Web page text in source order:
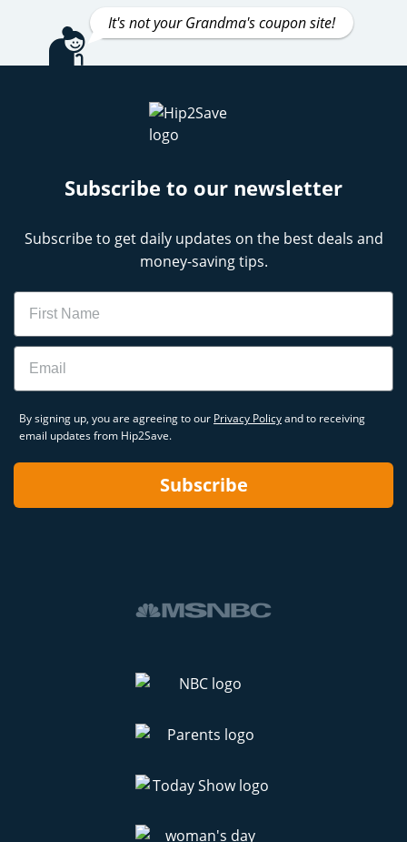
It's not your Grandma's coupon site!
Subscribe to our newsletter
Subscribe to get daily updates on the best deals and
money-saving tips.
Name
Email
By signing up, you are agreeing to our Privacy Policyand to receiving
email updates from Hip2Save.
Subscribe